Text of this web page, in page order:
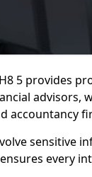
5 provides
advisors,
accountancy
sensitive
every